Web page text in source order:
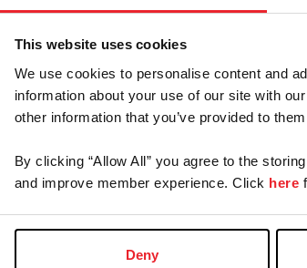
This website uses cookies
We use cookies to personalise content and
information about your use of our site with
other information that you’ve provided to
By clicking “Allow All” you agree to the
and improve member experience. Click here
Deny
to the email address on record
Organization/Farm/Business/
provide your username or USEF ID